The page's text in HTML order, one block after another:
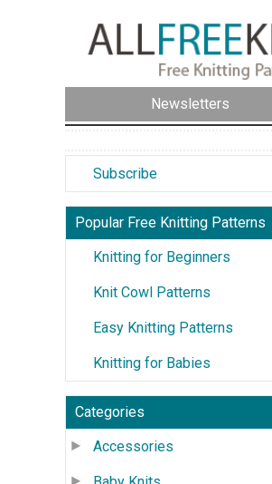
Newsletters
Subscribe
Popular Free Knitting Patterns
Knitting for Beginners
Knit Cowl Patterns
Easy Knitting Patterns
Knitting for Babies
Categories
Accessories